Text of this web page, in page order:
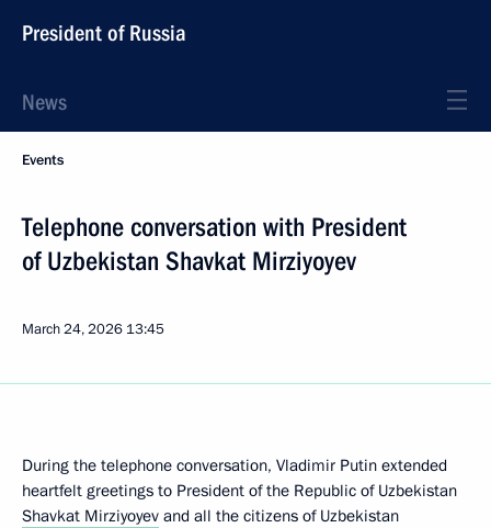
President of Russia
News
Events
Telephone conversation with President
of Uzbekistan Shavkat Mirziyoyev
March 24, 2026 13:45
During the telephone conversation, Vladimir Putin extended
heartfelt greetings to President of the Republic of Uzbekistan
Shavkat Mirziyoyev and all the citizens of Uzbekistan